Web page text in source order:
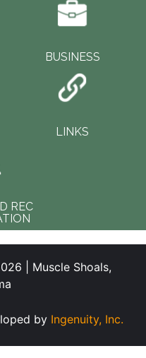
BUSINESS
LINKS
REC
| Muscle Shoals,
by Ingenuity, Inc.